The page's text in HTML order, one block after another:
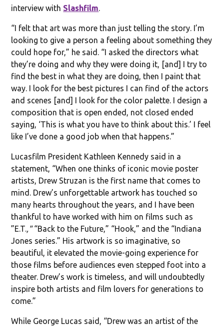
interview with Slashfilm.
“I felt that art was more than just telling the story. I’m
looking to give a person a feeling about something they
could hope for,” he said. “I asked the directors what
they’re doing and why they were doing it, [and] I try to
find the best in what they are doing, then I paint that
way. I look for the best pictures I can find of the actors
and scenes [and] I look for the color palette. I design a
composition that is open ended, not closed ended
saying, ‘This is what you have to think about this.’ I feel
like I’ve done a good job when that happens.”
Lucasfilm President Kathleen Kennedy said in a
statement, “When one thinks of iconic movie poster
artists, Drew Struzan is the first name that comes to
mind. Drew’s unforgettable artwork has touched so
many hearts throughout the years, and I have been
thankful to have worked with him on films such as
”E.T.,"“Back to the Future,” “Hook,” and the “Indiana
Jones series.” His artwork is so imaginative, so
beautiful, it elevated the movie-going experience for
those films before audiences even stepped foot into a
theater. Drew’s work is timeless, and will undoubtedly
inspire both artists and film lovers for generations to
come.”
While George Lucas said, “Drew was an artist of the